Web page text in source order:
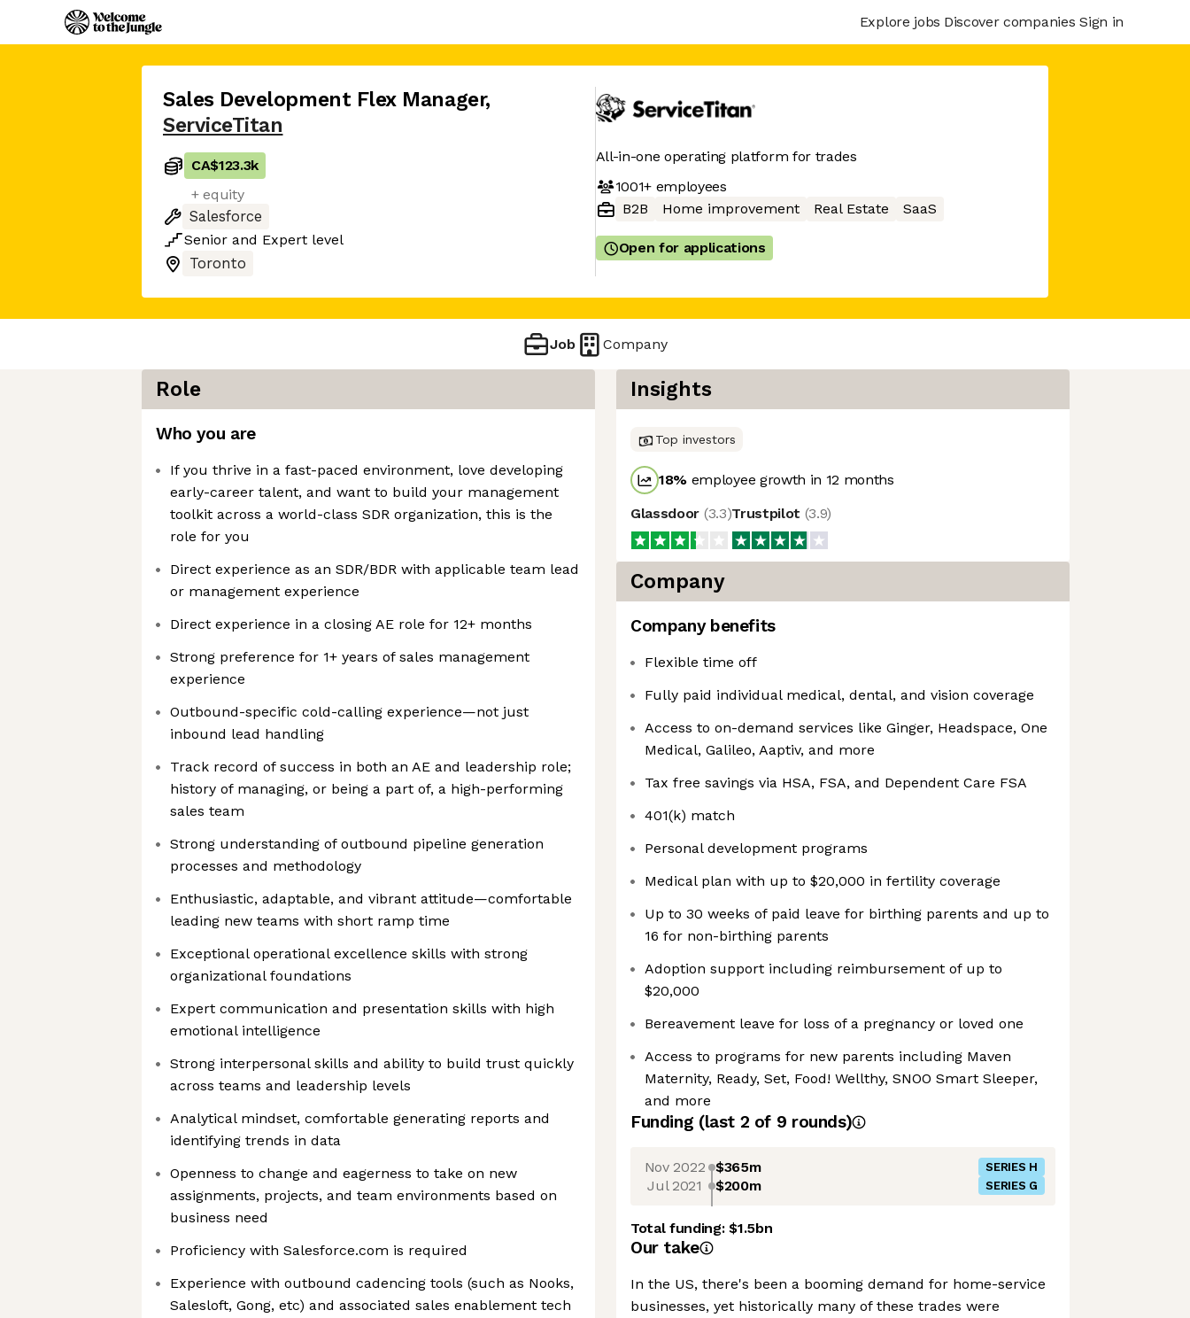
Explore jobs Discover companies Sign in
Sales Development Flex Manager,
ServiceTitan
CA$123.3k
+ equity
Salesforce
Senior and Expert level
Toronto
All-in-one operating platform for trades
1001+employees
B2B
Home improvement Real Estate SaaS
Open for applications
Job Company
Role
Who you are
If you thrive in a fast-paced environment, love developing
early-career talent, and want to build your management
toolkit across a world-class SDR organization, this is the
role for you
Direct experience as an SDR/BDR with applicable team lead
or management experience
Direct experience in a closing AE role for 12+ months
Strong preference for 1+ years of sales management
experience
Outbound-specific cold-calling experience—not just
inbound lead handling
Track record of success in both an AE and leadership role;
history of managing, or being a part of, a high-performing
sales team
Strong understanding of outbound pipeline generation
processes and methodology
Enthusiastic, adaptable, and vibrant attitude—comfortable
leading new teams with short ramp time
Exceptional operational excellence skills with strong
organizational foundations
Expert communication and presentation skills with high
emotional intelligence
Strong interpersonal skills and ability to build trust quickly
across teams and leadership levels
Analytical mindset, comfortable generating reports and
identifying trends in data
Openness to change and eagerness to take on new
assignments, projects, and team environments based on
business need
Proficiency with Salesforce.com is required
Experience with outbound cadencing tools (such as Nooks,
Salesloft, Gong, etc) and associated sales enablement tech
Insights
Top investors
18% employee growth in 12 months
Glassdoor (3.3)Trustpilot (3.9)
Company
Company benefits
Flexible time off
Fully paid individual medical, dental, and vision coverage
Access to on-demand services like Ginger, Headspace, One
Medical, Galileo, Aaptiv, and more
Tax free savings via HSA, FSA, and Dependent Care FSA
401(k) match
Personal development programs
Medical plan with up to $20,000 in fertility coverage
Up to 30 weeks of paid leave for birthing parents and up to
16 for non-birthing parents
Adoption support including reimbursement of up to
$20,000
Bereavement leave for loss of a pregnancy or loved one
Access to programs for new parents including Maven
Maternity, Ready, Set, Food! Wellthy, SNOO Smart Sleeper,
and more
Funding (last 2 of 9 rounds)
Nov 2022 $365m SERIES H
Jul 2021 $200m SERIES G
Total funding:$1.5bn
Our take
In the US, there's been a booming demand for home-service
businesses, yet historically many of these trades were